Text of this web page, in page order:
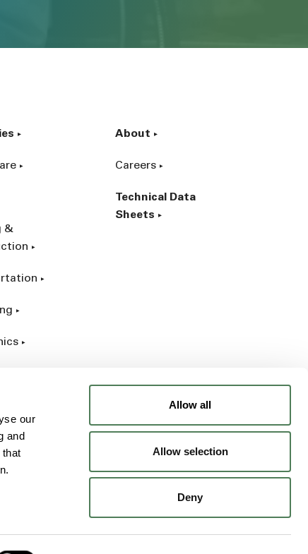
our
and
Allow all
Allow selection
Deny
&
About
Careers
Technical Data
Sheets